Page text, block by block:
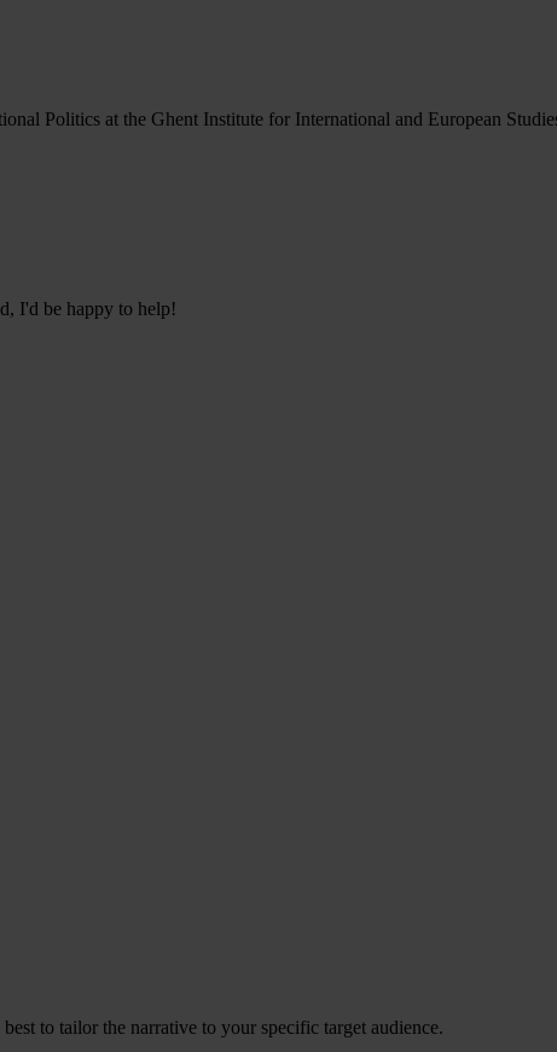
Politics at the Ghent Institute for International and European
I'd be happy to help!
to tailor the narrative to your specific target audience.